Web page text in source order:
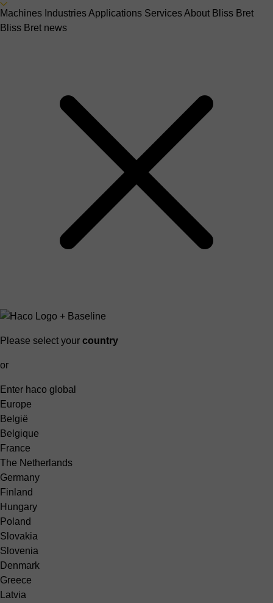
Machines IndustriesApplications ServicesAbout Bliss Bret
Bliss Bret news
Please select your country
or
Enter haco global
Europe
België
Belgique
France
The Netherlands
Germany
Finland
Hungary
Poland
Slovakia
Slovenia
Denmark
Greece
Latvia